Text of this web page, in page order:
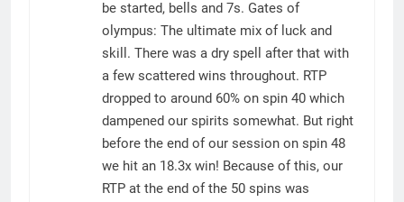
be started, bells and 7s. Gates of
olympus: The ultimate mix of luck and
skill. There was a dry spell after that with
a few scattered wins throughout. RTP
dropped to around 60% on spin 40 which
dampened our spirits somewhat. But right
before the end of our session on spin 48
we hit an 18.3x win! Because of this, our
RTP at the end of the 50 spins was